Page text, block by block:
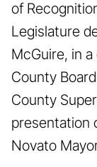
of
Legislature
McGuire, in
County
County
presentation
Novato